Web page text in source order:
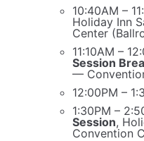
10:40AM –
Holiday Inn
Center
11:10AM –
Session
—
12:00PM –
1:30PM –
Session,
Convention